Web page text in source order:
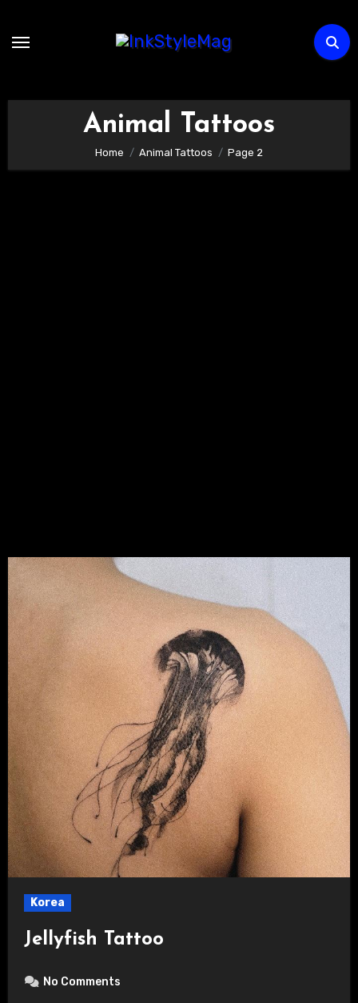
Animal Tattoos
Home Animal Tattoos Page 2
Korea
Jellyfish Tattoo
No Comments